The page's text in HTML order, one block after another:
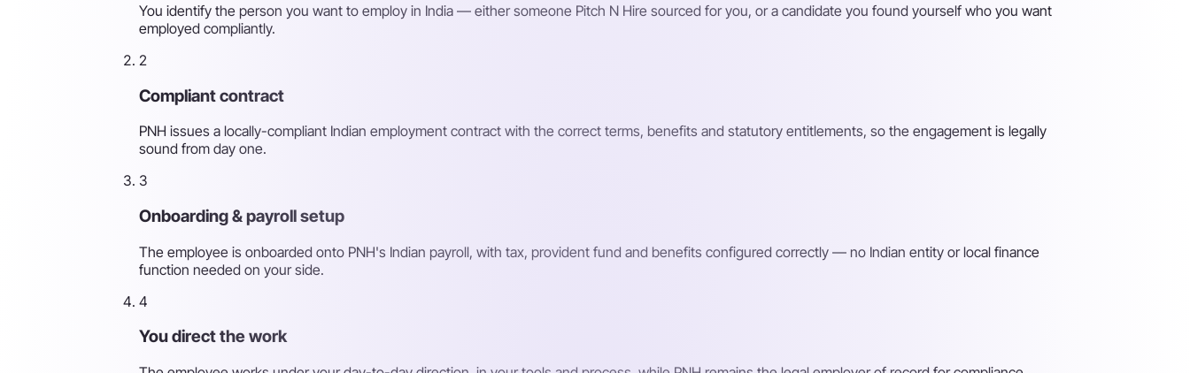
You identify the person you want to employ in India — either someone Pitch N Hire sourced for you, or a candidate you found yourself who you want
employed compliantly.
2
Compliant contract
PNH issues a locally-compliant Indian employment contract with the correct terms, benefits and statutory entitlements, so the engagement is legally
sound from day one.
3
Onboarding & payroll setup
The employee is onboarded onto PNH's Indian payroll, with tax, provident fund and benefits configured correctly — no Indian entity or local finance
function needed on your side.
4
You direct the work